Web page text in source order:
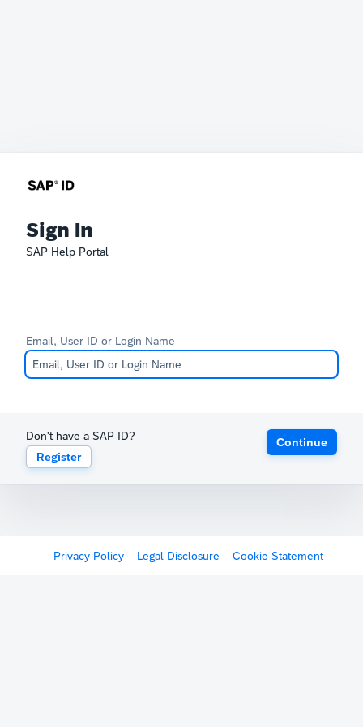
Sign In
SAP Help Portal
Email, User ID or Login Name
Don't have a SAP ID?
Register
Continue
Privacy Policy Legal Disclosure Cookie Statement